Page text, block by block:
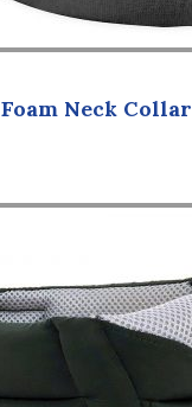
Foam Neck Collar